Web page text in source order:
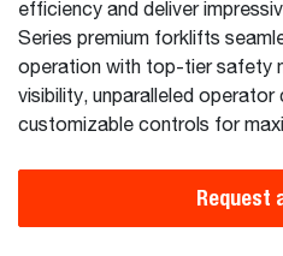
efficiency and deliver
Series premium forklifts
operation with top-tier safety
visibility, unparalleled
customizable controls for
Request